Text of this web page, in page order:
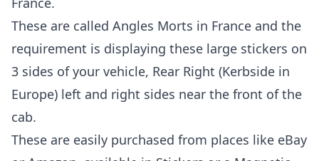
These are called Angles Morts in France and the
requirement is displaying these large stickers on
3 sides of your vehicle, Rear Right (Kerbside in
Europe) left and right sides near the front of the
cab.
These are easily purchased from places like eBay